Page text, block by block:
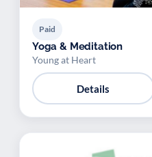
Paid
Yoga & Meditation
Young at Heart
Details